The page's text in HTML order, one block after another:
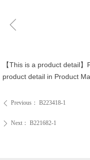
ꁆ
ꄴ Previous： B223418-1
ꄲ Next： B221682-1
【This is a product detail
product detail in Product